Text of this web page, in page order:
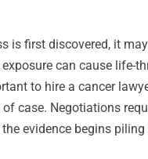
is first discovered, it
can cause life-
to hire a cancer
case. Negotiations
evidence begins